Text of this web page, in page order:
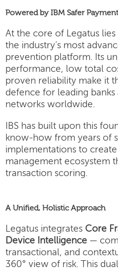
Powered by IBM Safer
At the core of Legatus lies
the industry’s most
prevention platform. Its
performance, low total
proven reliability make it
defence for leading
networks worldwide.
IBS has built upon this
know-how from years of
implementations to
management ecosystem
transaction scoring.
A Unified, Holistic Approach
Legatus integrates Core
Device Intelligence —
transactional, and
360° view of risk. This